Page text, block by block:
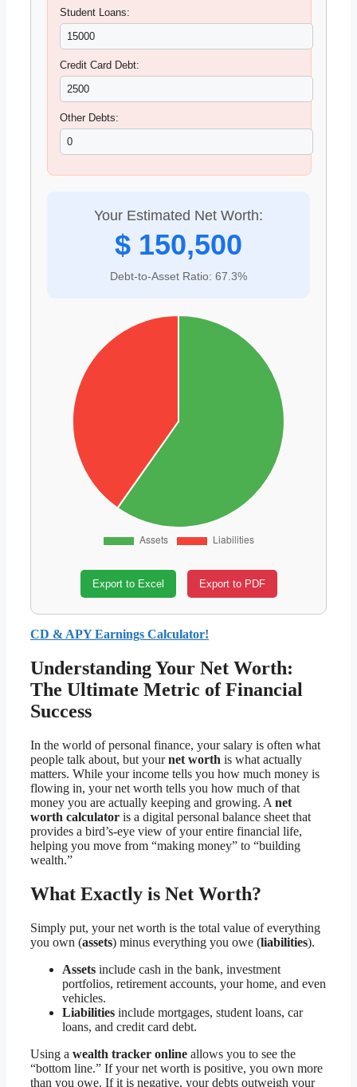
Student Loans:
Credit Card Debt:
Other Debts:
Your Estimated Net Worth:
$ 150,500
Debt-to-Asset Ratio: 67.3%
Export to Excel Export to PDF
CD & APY Earnings Calculator!
Understanding Your Net Worth:
The Ultimate Metric of Financial
Success
In the world of personal finance, your salary is often what
people talk about, but yournet worth is what actually
matters. While your income tells you how much money is
flowing in, your net worth tells you how much of that
money you are actually keeping and growing. A net
worth calculator is a digital personal balance sheet that
provides a bird’s-eye view of your entire financial life,
helping you move from “making money” to “building
wealth.”
What Exactly is Net Worth?
Simply put, your net worth is the total value of everything
you own (assets) minus everything you owe (liabilities).
Assets include cash in the bank, investment
portfolios, retirement accounts, your home, and even
vehicles.
Liabilities include mortgages, student loans, car
loans, and credit card debt.
Using a wealth tracker online allows you to see the
“bottom line.” If your net worth is positive, you own more
than you owe. If it is negative, your debts outweigh your